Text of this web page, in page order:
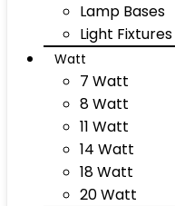
Lamp Bases
Light Fixtures
Watt
7 Watt
8 Watt
11 Watt
14 Watt
18 Watt
20 Watt